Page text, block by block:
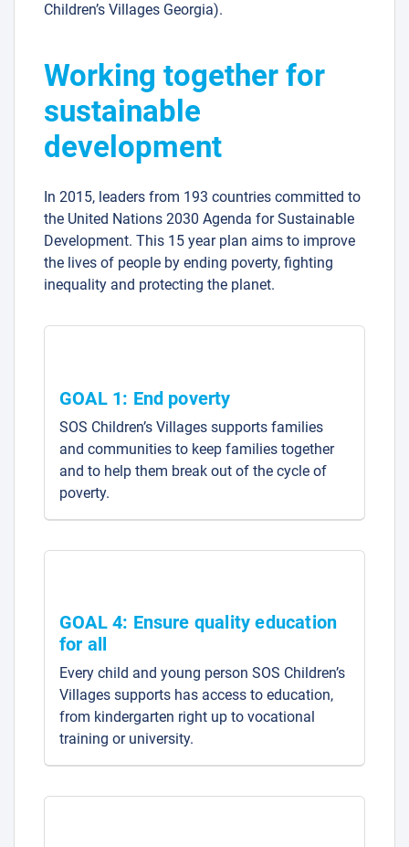
Children’s Villages Georgia).
Working together for
sustainable
development
In 2015, leaders from 193 countries committed to
the United Nations 2030 Agenda for Sustainable
Development. This 15 year plan aims to improve
the lives of people by ending poverty, fighting
inequality and protecting the planet.
GOAL 1: End poverty
SOS Children’s Villages supports families
and communities to keep families together
and to help them break out of the cycle of
poverty.
GOAL 4: Ensure quality education
for all
Every child and young person SOS Children’s
Villages supports has access to education,
from kindergarten right up to vocational
training or university.